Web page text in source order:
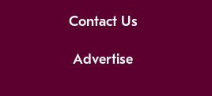
Contact Us
Advertise